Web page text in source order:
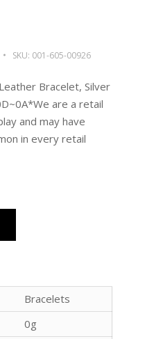
SKU: 001-605-00926
Bracelet, Silver
are a retail
and may have
in every retail
Bracelets
0g